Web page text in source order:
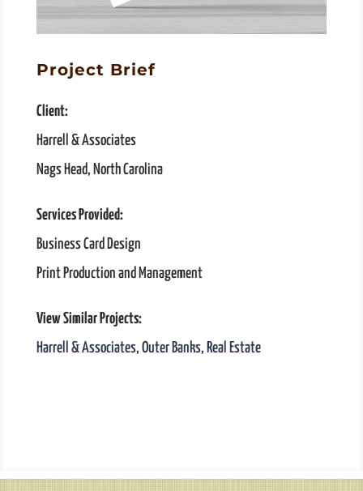
Project Brief
Client:
Harrell & Associates
Nags Head, North Carolina
Services Provided:
Business Card Design
Print Production and Management
View Similar Projects:
Harrell & Associates, Outer Banks, Real Estate